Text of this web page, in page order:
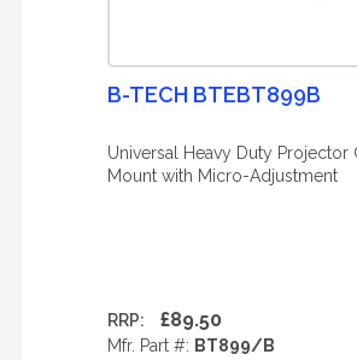
B-TECH BTEBT899B
Universal Heavy Duty Projector
Mount with Micro-Adjustment
RRP: £89.50
Mfr. Part #: BT899/B